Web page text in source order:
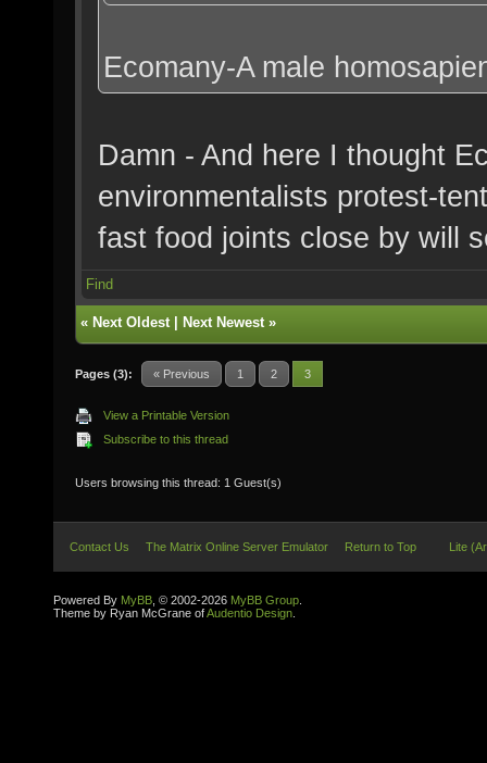
Ecomany-A male
Damn - And here I thought
environmentalists protest-
fast food joints close by will
Find
« Next Oldest| Next Newest»
Pages (3): « Previous 1 2 3
View a Printable Version
Subscribe to this thread
Users browsing this thread: 1 Guest(s)
Contact Us The Matrix Online Server Emulator Return to Top Lite
Powered By MyBB , © 2002-2026 MyBB Group
Theme by Ryan McGrane ofAudentio Design